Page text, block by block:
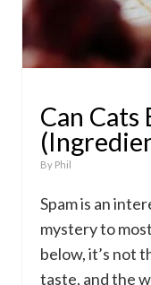
Can Cats
By Phil
Spam is an
mystery to
below, it’s not
taste, and the